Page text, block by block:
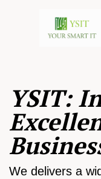
YSIT:
We delivers a